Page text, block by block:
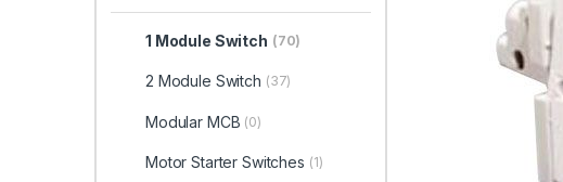
1 Module Switch (70)
2 Module Switch (37)
Modular MCB (0)
Motor Starter Switches (1)